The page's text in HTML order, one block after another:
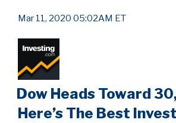
Mar 11, 2020 05:02AM ET
Dow Heads Toward
Here’s The Best